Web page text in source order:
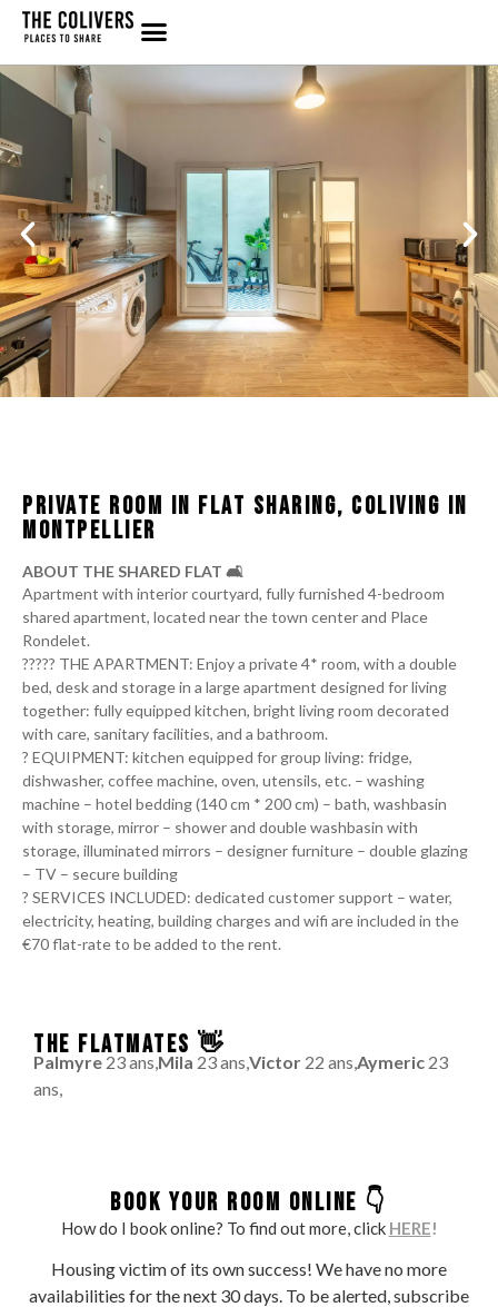
PRIVATE ROOM IN FLAT SHARING, COLIVING IN
MONTPELLIER
ABOUT THE SHARED FLAT 🛋️
Apartment with interior courtyard, fully furnished 4-bedroom
shared apartment, located near the town center and Place
Rondelet.
‍‍‍??‍?‍??‍‍‍ THE APARTMENT: Enjoy a private 4* room, with a double
bed, desk and storage in a large apartment designed for living
together: fully equipped kitchen, bright living room decorated
with care, sanitary facilities, and a bathroom.
?️ EQUIPMENT: kitchen equipped for group living: fridge,
dishwasher, coffee machine, oven, utensils, etc. – washing
machine – hotel bedding (140 cm * 200 cm) – bath, washbasin
with storage, mirror – shower and double washbasin with
storage, illuminated mirrors – designer furniture – double glazing
– TV – secure building
?️ SERVICES INCLUDED: dedicated customer support – water,
electricity, heating, building charges and wifi are included in the
€70 flat-rate to be added to the rent.
THE FLATMATES 👋
Palmyre 23 ans, Mila 23 ans, Victor 22 ans, Aymeric 23
ans,
BOOK YOUR ROOM ONLINE 👇
How do I book online? To find out more, click HERE!
Housing victim of its own success! We have no more
availabilities for the next 30 days. To be alerted, subscribe